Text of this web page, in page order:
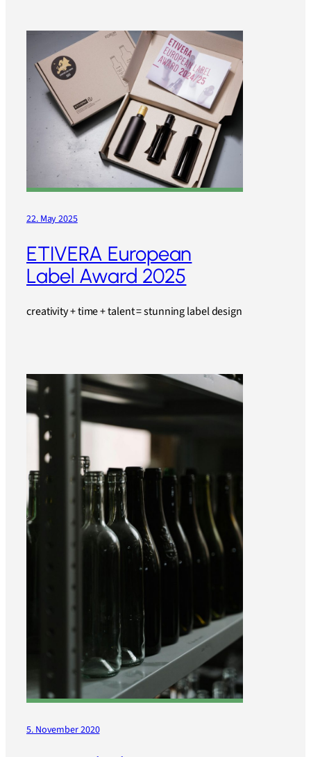
22. May 2025
ETIVERA European
Label Award 2025
creativity + time + talent = stunning label design
5. November 2020